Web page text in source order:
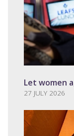
Let women
27 JULY 2026